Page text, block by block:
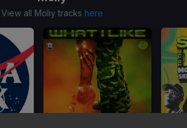
View all Moliy tracks here